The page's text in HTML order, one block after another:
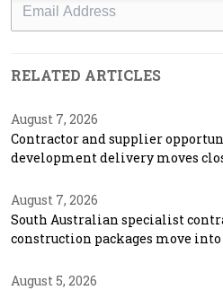
RELATED ARTICLES
August 7, 2026
Contractor and supplier
development delivery moves
August 7, 2026
South Australian specialist
construction packages move
August 5, 2026